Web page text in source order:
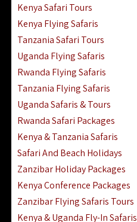
Kenya Safari Tours
Kenya Flying Safaris
Tanzania Safari Tours
Uganda Flying Safaris
Rwanda Flying Safaris
Tanzania Flying Safaris
Uganda Safaris & Tours
Rwanda Safari Packages
Kenya & Tanzania Safaris
Safari And Beach Holidays
Zanzibar Holiday Packages
Kenya Conference Packages
Zanzibar Flying Safaris Tours
Kenya & Uganda Fly-In Safaris